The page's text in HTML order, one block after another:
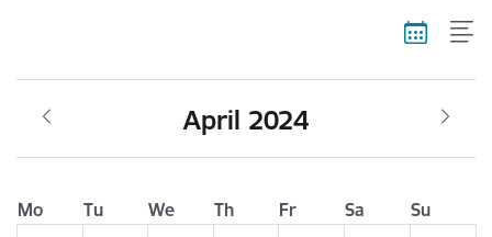
April 2024
Mo Tu We Th Fr Sa
Su